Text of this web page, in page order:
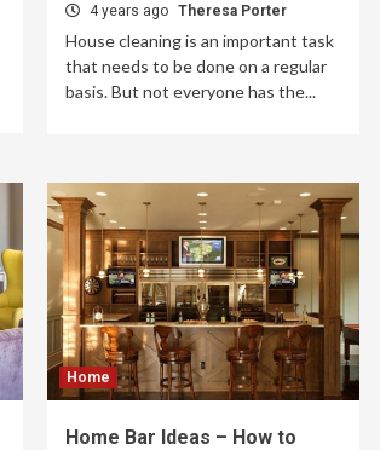
4 years ago Theresa Porter
House cleaning is an important task
that needs to be done on a regular
basis. But not everyone has the...
Home
Home Bar Ideas – How to